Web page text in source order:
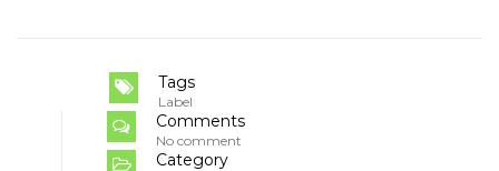
Tags
Label
Comments
No comment
Category